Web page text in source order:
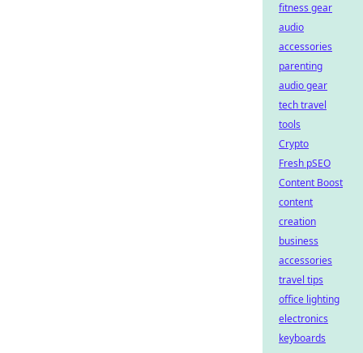
fitness gear
audio
accessories
parenting
audio gear
tech travel
tools
Crypto
Fresh pSEO
Content Boost
content
creation
business
accessories
travel tips
office lighting
electronics
keyboards